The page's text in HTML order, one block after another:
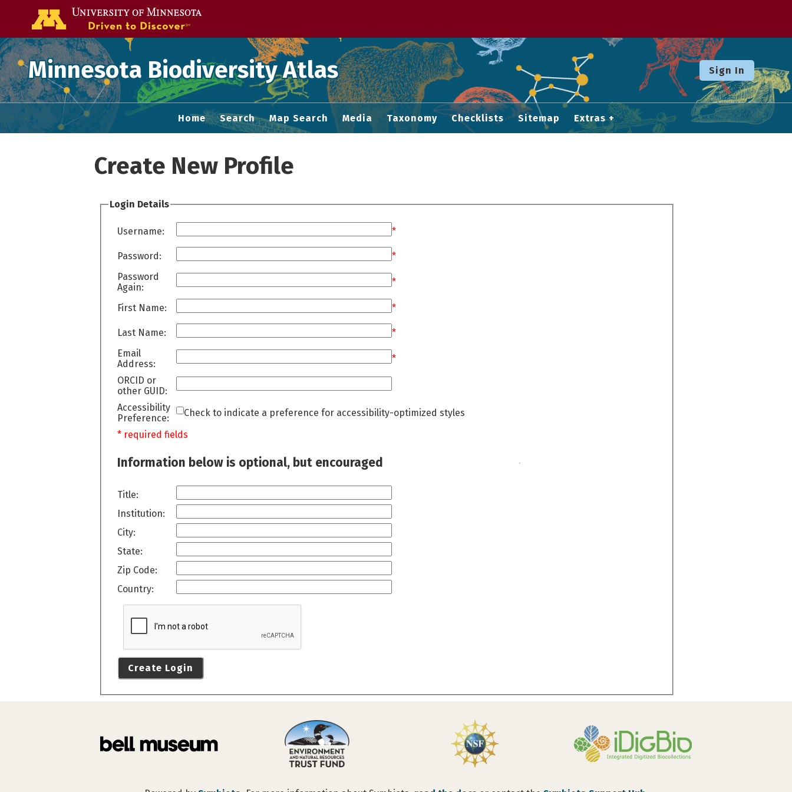
Minnesota Biodiversity Atlas Sign In
Home Search Map Search Media Taxonomy Checklists Sitemap Extras
Create New Profile
Login Details
Username: *
Password:
*
Password
Again:
*
First Name: *
Last Name:
*
Email
Address:
*
ORCID or
other GUID:
Accessibility
Preference:
Check to indicate a preference for accessibility-optimized styles
* required fields
Information below is optional, but encouraged
Title:
Institution:
City:
State:
Zip Code:
Country:
Create Login